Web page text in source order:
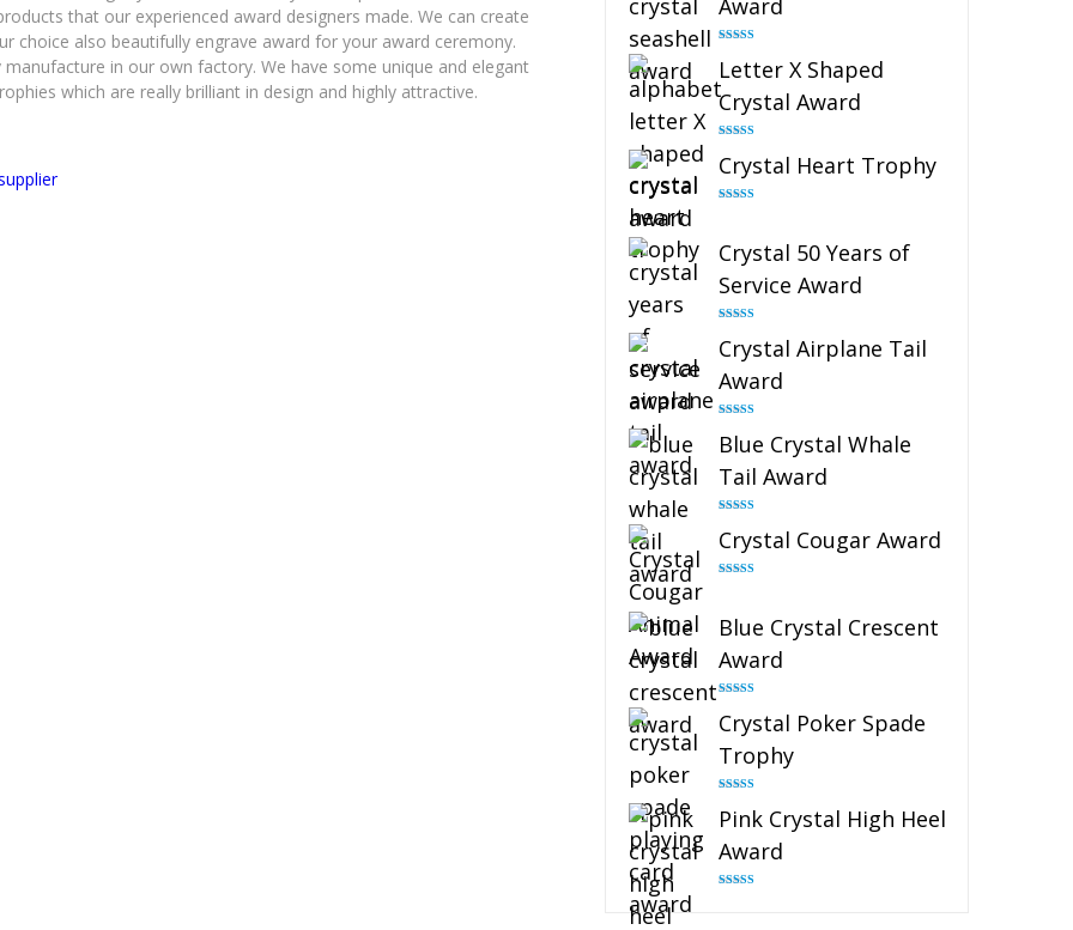
that our experienced award designers made. We can create
choice also beautifully engrave award for your award ceremony.
in our own factory. We have some unique and elegant
which are really brilliant in design and highly attractive.
Award
out of 5
Letter X Shaped
Crystal Award
out of 5
Crystal Heart Trophy
Crystal 50 Years of
Service Award
out of 5
Crystal Airplane Tail
Award
out of 5
Blue Crystal Whale
Tail Award
out of 5
Crystal Cougar Award
Blue Crystal Crescent
Award
out of 5
Crystal Poker Spade
Trophy
out of 5
Pink Crystal High Heel
Award